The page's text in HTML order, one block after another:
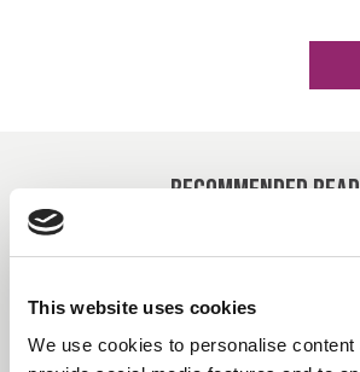
This website uses cookies
We use cookies to personalise content
Recommended
Carrington Textiles
Sustainability Report